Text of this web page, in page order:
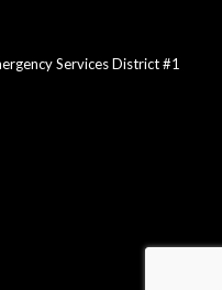
Services District #1​